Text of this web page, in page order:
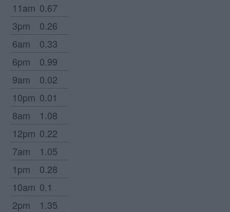
11am 0.67
3pm
0.26
6am
0.33
6pm
0.99
9am
0.02
10pm 0.01
8am
1.08
12pm 0.22
7am
1.05
1pm
0.28
10am 0.1
2pm
1.35